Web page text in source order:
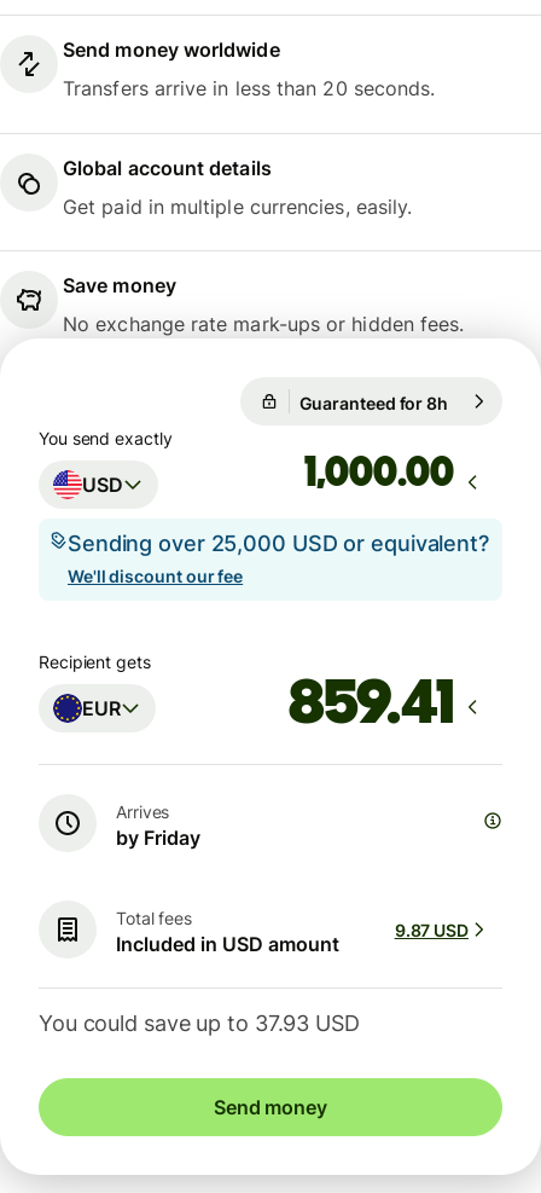
Send money worldwide
Transfers arrive in less than 20 seconds.
Global account details
Get paid in multiple currencies, easily.
Save money
No exchange rate mark-ups or hidden fees.
Guaranteed for 8h
You send exactly
USD .00
Sending over 25,000 USD or equivalent?
We'll discount our fee
Recipient gets
EUR
Arrives
by Friday
Total fees
Included in USD amount
9.87 USD
You could save up to 37.93 USD
Send money